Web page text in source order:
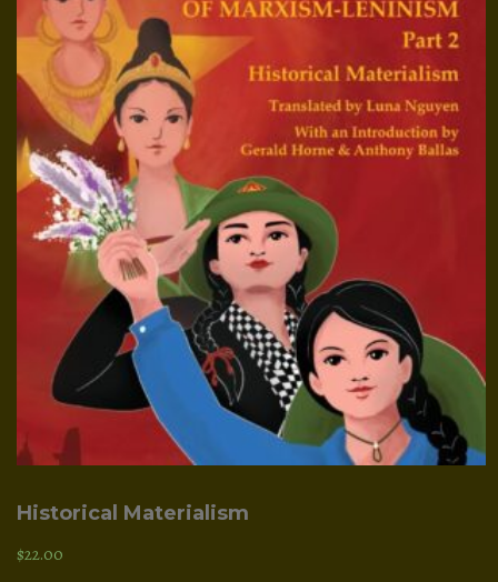
Historical Materialism
$22.00